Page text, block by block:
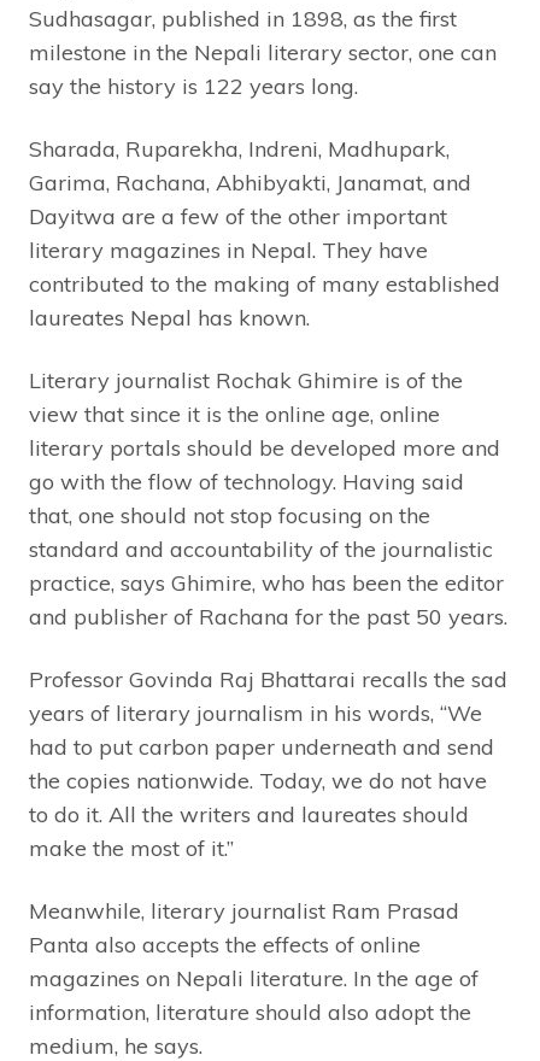
Sudhasagar, published in 1898, as the first
milestone in the Nepali literary sector, one can
say the history is 122 years long.
Sharada, Ruparekha, Indreni, Madhupark,
Garima, Rachana, Abhibyakti, Janamat, and
Dayitwa are a few of the other important
literary magazines in Nepal. They have
contributed to the making of many established
laureates Nepal has known.
Literary journalist Rochak Ghimire is of the
view that since it is the online age, online
literary portals should be developed more and
go with the flow of technology. Having said
that, one should not stop focusing on the
standard and accountability of the journalistic
practice, says Ghimire, who has been the editor
and publisher of Rachana for the past 50 years.
Professor Govinda Raj Bhattarai recalls the sad
years of literary journalism in his words, “We
had to put carbon paper underneath and send
the copies nationwide. Today, we do not have
to do it. All the writers and laureates should
make the most of it.”
Meanwhile, literary journalist Ram Prasad
Panta also accepts the effects of online
magazines on Nepali literature. In the age of
information, literature should also adopt the
medium, he says.